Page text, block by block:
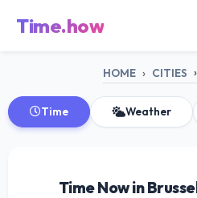
Time.how
HOME CITIES
Time Weather
Time Now in